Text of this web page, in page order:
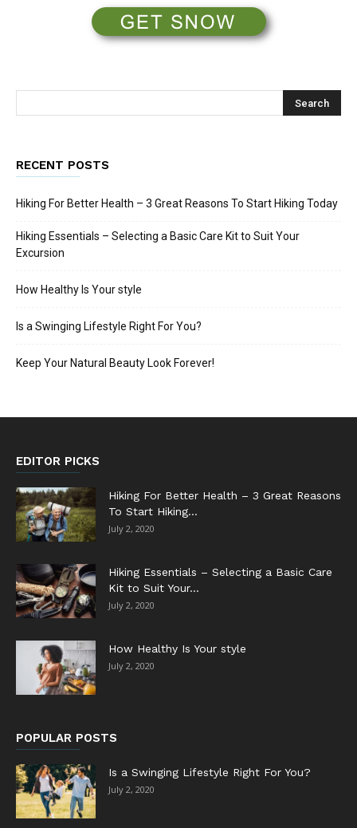
RECENT POSTS
Hiking For Better Health – 3 Great Reasons To Start Hiking Today
Hiking Essentials – Selecting a Basic Care Kit to Suit Your
Excursion
How Healthy Is Your style
Is a Swinging Lifestyle Right For You?
Keep Your Natural Beauty Look Forever!
EDITOR PICKS
Hiking For Better Health – 3 Great Reasons
To Start Hiking...
July 2, 2020
Hiking Essentials – Selecting a Basic Care
Kit to Suit Your...
July 2, 2020
How Healthy Is Your style
July 2, 2020
POPULAR POSTS
Is a Swinging Lifestyle Right For You?
July 2, 2020